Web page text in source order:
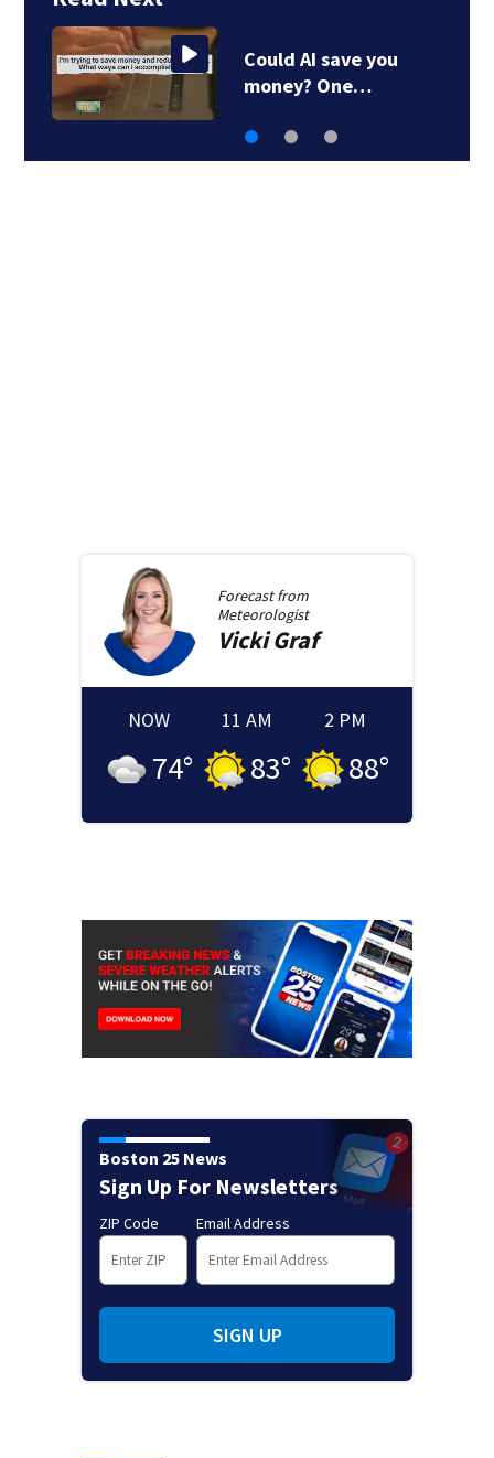
AI is helping people
dump their debt…
Forecast from
Meteorologist
Vicki Graf
NOW
74°
11 AM
83°
2 PM
88°
Boston 25 News
Sign Up For Newsletters
ZIP Code Email Address
SIGN UP